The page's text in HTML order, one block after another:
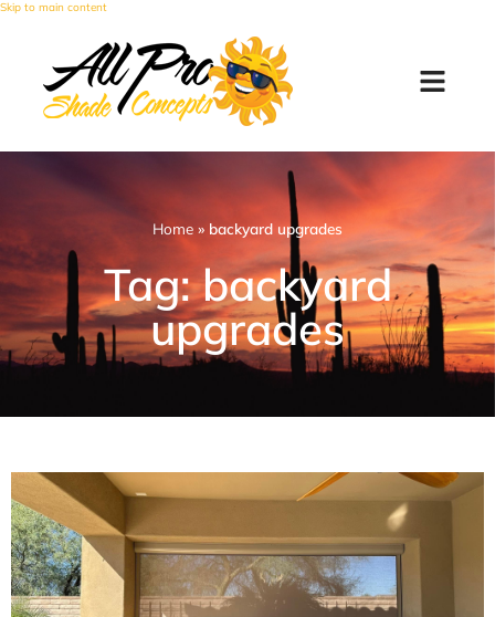
Skip to main content
Home » backyard upgrades
Tag: backyard
upgrades